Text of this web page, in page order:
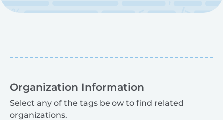
Organization Information
Select any of the tags below to find related
organizations.